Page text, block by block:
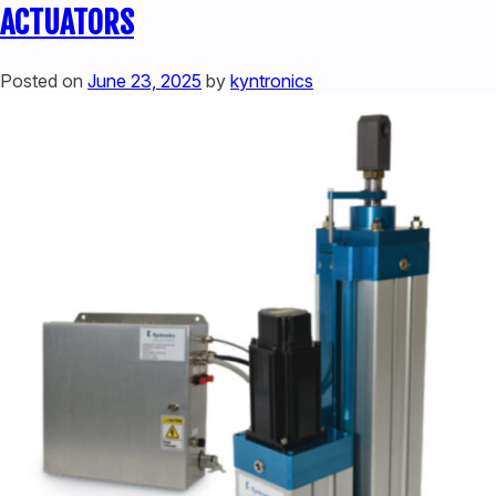
PERFORMANCE
ACTUATORS
Posted on June 23, 2025 by kyntronics